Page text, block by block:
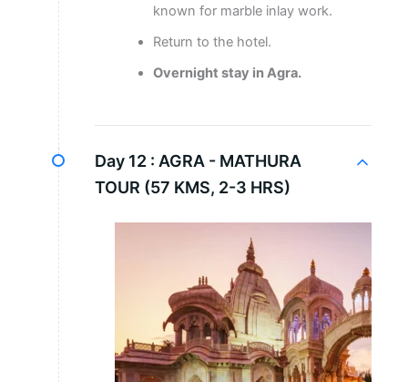
known for marble inlay work.
Return to the hotel.
Overnight stay in Agra.
Day 12 : AGRA - MATHURA
TOUR (57 KMS, 2-3 HRS)